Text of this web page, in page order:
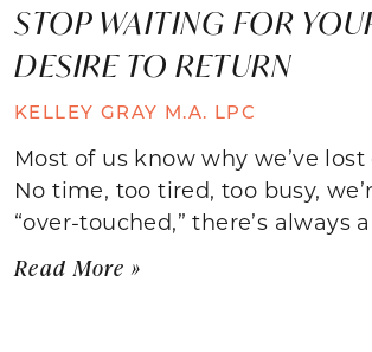
STOP WAITING FOR
DESIRE TO RETURN
KELLEY GRAY M.A. LPC
Most of us know why we’ve lost
No time, too tired, too busy,
“over-touched,” there’s always
Read More »